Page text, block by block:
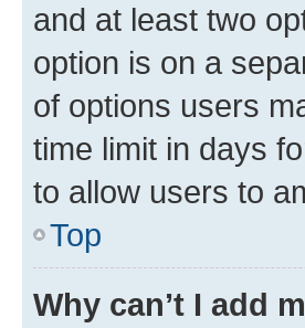
and at least two
option is on a
of options users
time limit in days
to allow users to
Top
Why can’t I add